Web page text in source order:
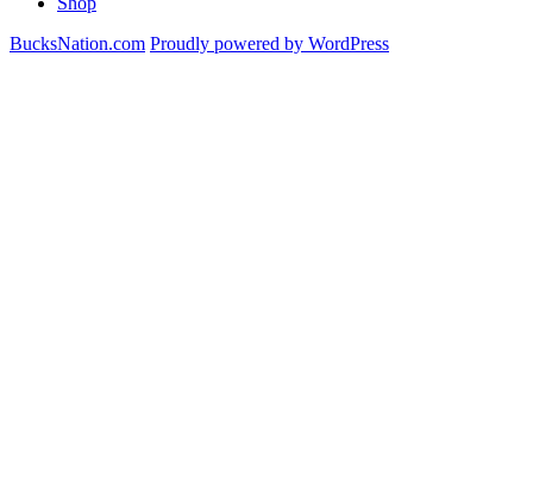
BucksNation.com Proudly powered by WordPress